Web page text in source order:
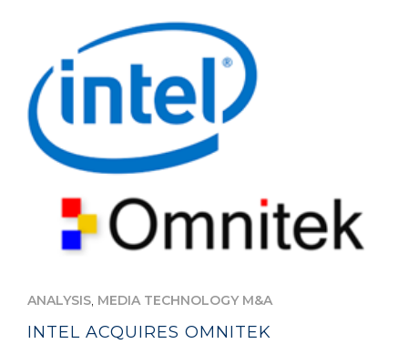
ANALYSIS, MEDIA TECHNOLOGY M&A
INTEL ACQUIRES OMNITEK